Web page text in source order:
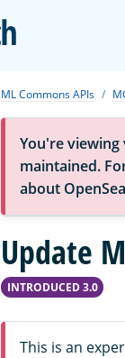
ML Commons APIs
You're viewing
maintained.
about
Update
INTRODUCED 3.0
This is an